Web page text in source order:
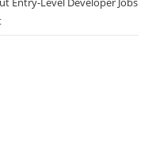
Entry-Level Developer Jobs